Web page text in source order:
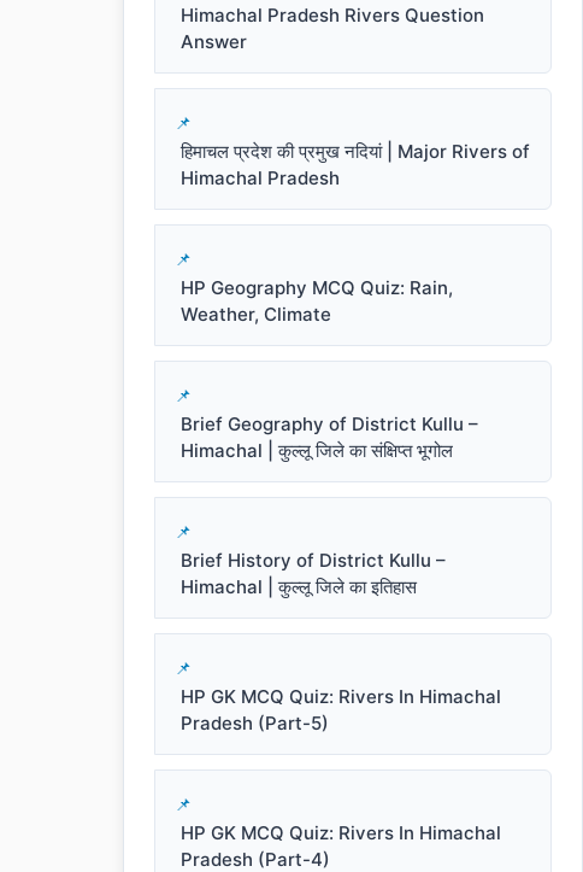
Himachal Pradesh Rivers Question
Answer
हिमाचल प्रदेश की प्रमुख नदियां | Major Rivers of
Himachal Pradesh
HP Geography MCQ Quiz: Rain,
Weather, Climate
Brief Geography of District Kullu –
Himachal | कुल्लू जिले का संक्षिप्त भूगोल
Brief History of District Kullu –
Himachal | कुल्लू जिले का इतिहास
HP GK MCQ Quiz: Rivers In Himachal
Pradesh (Part-5)
HP GK MCQ Quiz: Rivers In Himachal
Pradesh (Part-4)